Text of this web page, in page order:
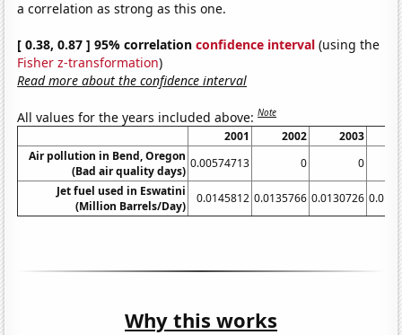
a correlation as strong as this one.
[ 0.38, 0.87 ] 95% correlationconfidence interval (using the
Fisher z-transformation)
Read more about the confidence interval
All values for the years included above:Note
2001 2002 2003
Air pollution in Bend, Oregon
(Bad air quality days)
0.00574713 0
0
Jet fuel used in Eswatini
(Million Barrels/Day)
0.0145812 0.0135766 0.0130726
Why this works